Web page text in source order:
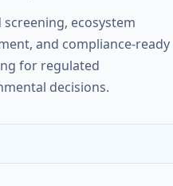
screening, ecosystem
and compliance-ready
for regulated
decisions.